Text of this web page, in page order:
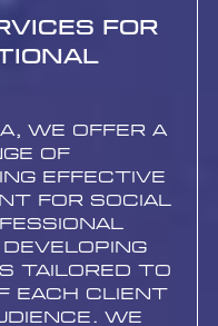
for
we offer a
of
effective
for social
tailored to
each client
We